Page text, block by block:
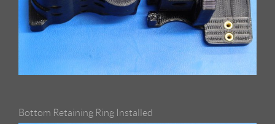
Bottom Retaining Ring Installed